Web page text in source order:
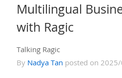
Multilingual
with Ragic
Talking Ragic
By Nadya Tan posted on